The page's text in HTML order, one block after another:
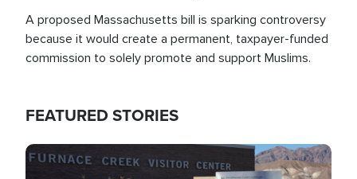
A proposed Massachusetts bill is sparking controversy
because it would create a permanent, taxpayer-funded
commission to solely promote and support Muslims.
FEATURED STORIES
Image